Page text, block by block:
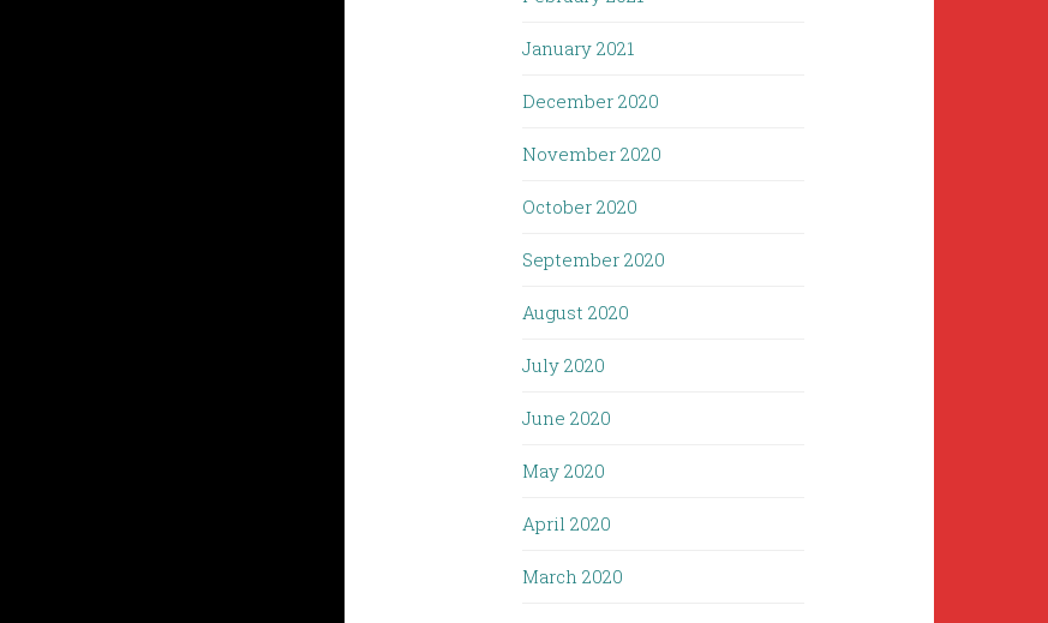
January 2021
December 2020
November 2020
October 2020
September 2020
August 2020
July 2020
June 2020
May 2020
April 2020
March 2020